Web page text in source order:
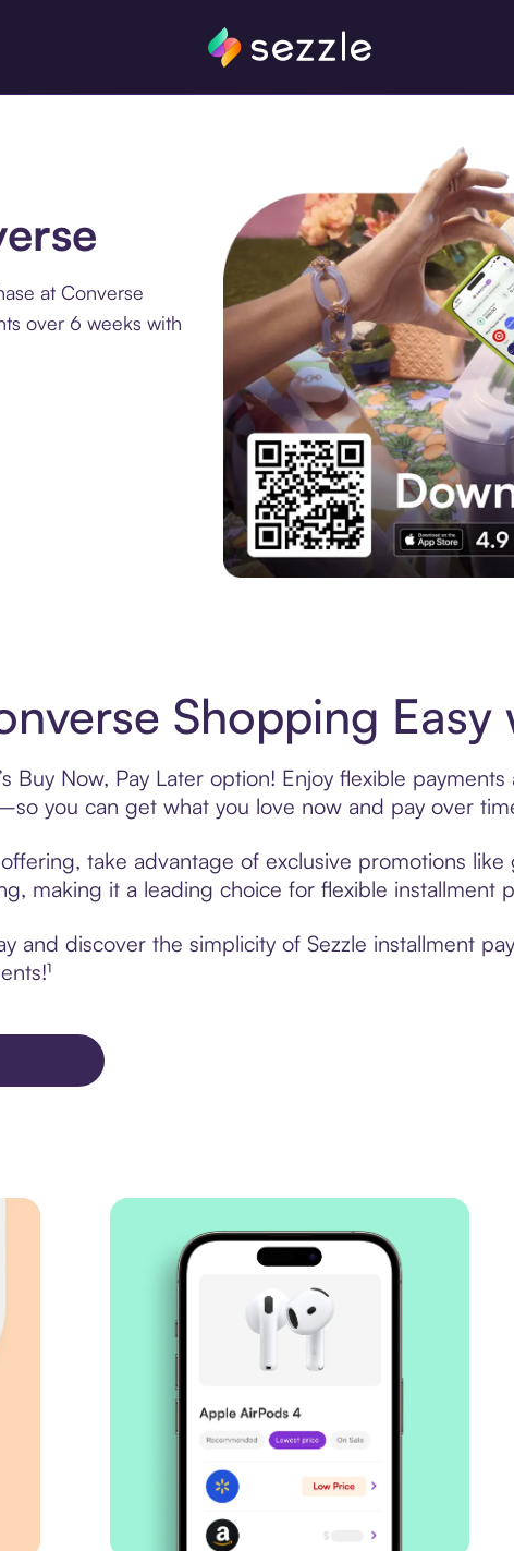
at Converse
over 6 weeks with
Shopping Easy
Buy Now, Pay Later option! Enjoy flexible
you can get what you love now and pay over
take advantage of exclusive promotions
making it a leading choice for flexible installment
and discover the simplicity of Sezzle installment